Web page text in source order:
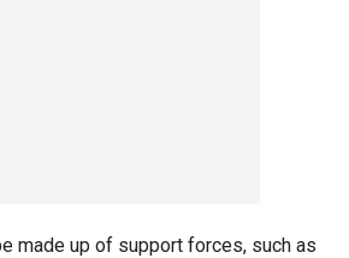
made up of support forces, such as